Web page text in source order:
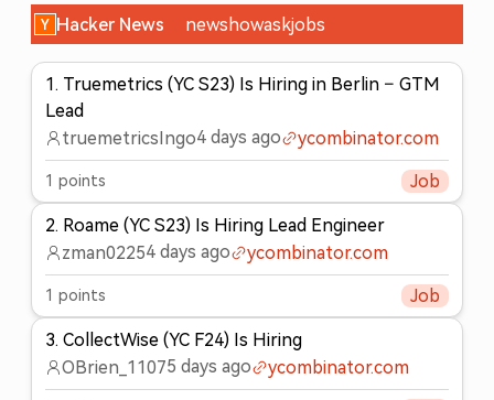
Hacker News newshowaskjobs
1 . Truemetrics (YC S23) Is Hiring in Berlin – GTM
Lead
truemetricsIngo4 days ago ycombinator.com
1 points Job
2. Roame (YC S23) Is Hiring Lead Engineer
zman02254 days ago ycombinator.com
1 points Job
3. CollectWise (YC F24) Is Hiring
OBrien_11075 days ago ycombinator.com